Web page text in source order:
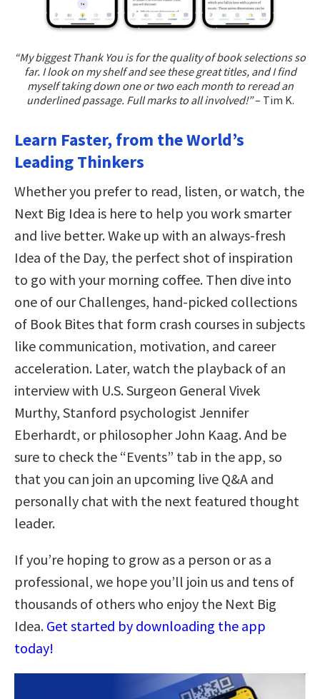
“My biggest Thank You is for the quality of book selections so
far. I look on my shelf and see these great titles, and I find
myself taking down one or two each month to reread an
underlined passage. Full marks to all involved!”– Tim K.
Learn Faster, from the World’s
Leading Thinkers
Whether you prefer to read, listen, or watch, the
Next Big Idea is here to help you work smarter
and live better. Wake up with an always-fresh
Idea of the Day, the perfect shot of inspiration
to go with your morning coffee. Then dive into
one of our Challenges, hand-picked collections
of Book Bites that form crash courses in subjects
like communication, motivation, and career
acceleration. Later, watch the playback of an
interview with U.S. Surgeon General Vivek
Murthy, Stanford psychologist Jennifer
Eberhardt, or philosopher John Kaag. And be
sure to check the “Events” tab in the app, so
that you can join an upcoming live Q&A and
personally chat with the next featured thought
leader.
If you’re hoping to grow as a person or as a
professional, we hope you’ll join us and tens of
thousands of others who enjoy the Next Big
Idea. Get started by downloading the app
today!